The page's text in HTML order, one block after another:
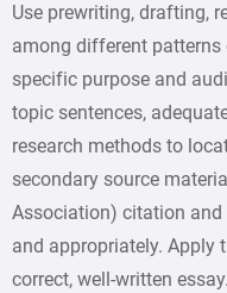
Use prewriting, drafting,
among different
specific purpose and
topic sentences,
research methods to
secondary source
Association) citation and
and appropriately. Apply
correct, well-written essay.